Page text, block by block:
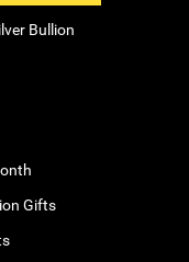
Bullion
Gifts